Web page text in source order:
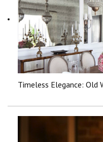
Timeless Elegance: Old